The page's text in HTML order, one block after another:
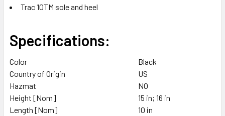
Trac 10TM sole and heel
Specifications:
Color
Black
Country of Origin
US
Hazmat
NO
Height [Nom]
15 in; 16 in
Length [Nom]
10 in